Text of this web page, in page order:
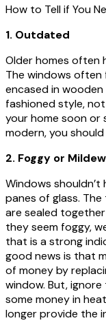
How to Tell if You
1. Outdated
Older homes often
The windows often
encased in
fashioned style,
your home soon or
modern, you
2. Foggy or Mildew
Windows
panes of glass.
are sealed
they seem foggy,
that is a strong
good news is that
of money by
window. But,
some money in
longer provide the